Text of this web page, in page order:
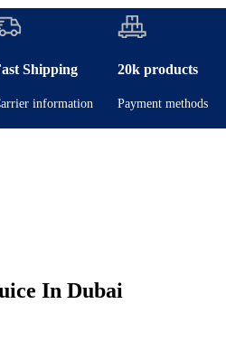
Shipping
information
20k products
Payment methods
In Dubai